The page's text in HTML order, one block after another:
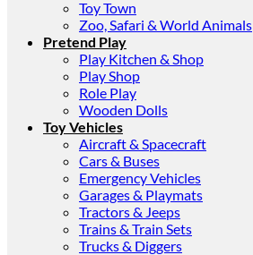
Toy Town
Zoo, Safari & World Animals
Pretend Play
Play Kitchen & Shop
Play Shop
Role Play
Wooden Dolls
Toy Vehicles
Aircraft & Spacecraft
Cars & Buses
Emergency Vehicles
Garages & Playmats
Tractors & Jeeps
Trains & Train Sets
Trucks & Diggers